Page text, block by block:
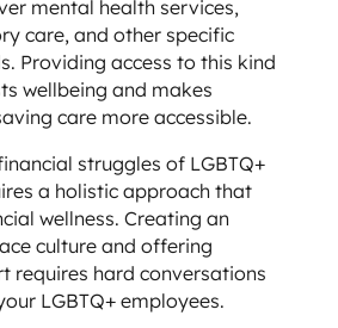
mental health services,
care, and other specific
Providing access to this kind
wellbeing and makes
care more accessible.
struggles of LGBTQ+
a holistic approach that
wellness. Creating an
culture and offering
requires hard conversations
LGBTQ+ employees.